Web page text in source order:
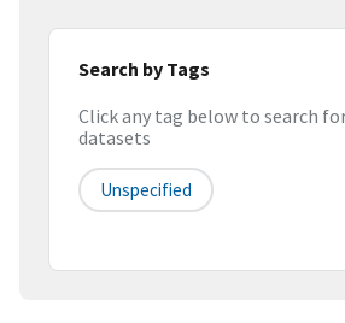
Search by Tags
Click any tag below to search
datasets
Unspecified